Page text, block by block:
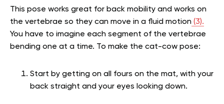
This pose works great for back mobility and works on
the vertebrae so they can move in a fluid motion (3).
You have to imagine each segment of the vertebrae
bending one at a time. To make the cat-cow pose:
Start by getting on all fours on the mat, with your
back straight and your eyes looking down.